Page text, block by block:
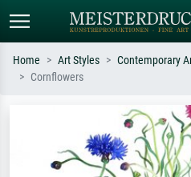
Search by artist, work title or style –
e.g. Monet, Starry Night,
Impressionism, Hokusai wave, nude.
Home Art Styles Contemporary
Cornflowers